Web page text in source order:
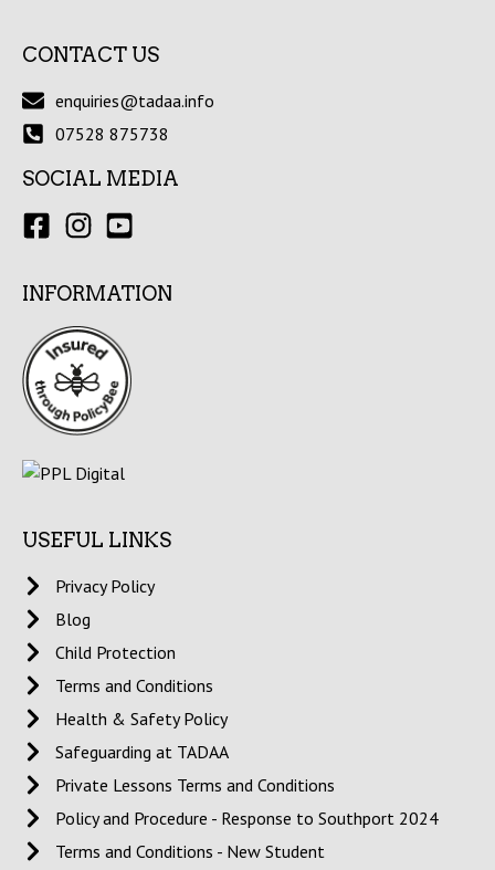
CONTACT US
enquiries@tadaa.info
07528 875738
SOCIAL MEDIA
INFORMATION
USEFUL LINKS
Privacy Policy
Blog
Child Protection
Terms and Conditions
Health & Safety Policy
Safeguarding at TADAA
Private Lessons Terms and Conditions
Policy and Procedure - Response to Southport 2024
Terms and Conditions - New Student